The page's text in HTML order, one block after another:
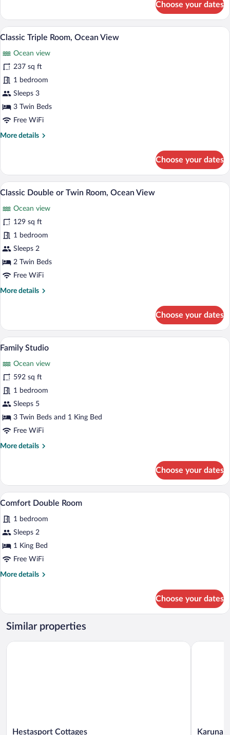
Double
or
Twin
Lagoon
View
Choose your dates
View
photos
for
Classic
Triple
Room,
View
A bedroom with a bed, a wooden
3
Classic Triple Room, Ocean View
Ocean view
237 sq ft
1 bedroom
Sleeps 3
3 Twin Beds
Free WiFi
More details
More
Triple
Room,
Ocean
Choose your dates
View
photos
for
Classic
Double
or
Room,
Ocean
Classic Double or Twin Room, Ocean
1
Classic Double or Twin Room, Ocean View
Ocean view
129 sq ft
1 bedroom
Sleeps 2
2 Twin Beds
Free WiFi
More details
More
Double
or
Twin
Ocean
View
Choose your dates
View
photos
for
Family
Studio
A bedroom with a large bed, two
1
Family Studio
Ocean view
592 sq ft
1 bedroom
Sleeps 5
3 Twin Beds and 1 King Bed
Free WiFi
More details
More
Studio
Choose your dates
View
all
photos
for
Comfort
Double
A bedroom with a bed, bedside table,
1
Comfort Double Room
1 bedroom
Sleeps 2
1 King Bed
Free WiFi
More details
More
Double
Room
Choose your dates
Similar properties
Hestasport
Hestasport Cottages
Hestasport Cottages
Karuna
Karuna
Karuna